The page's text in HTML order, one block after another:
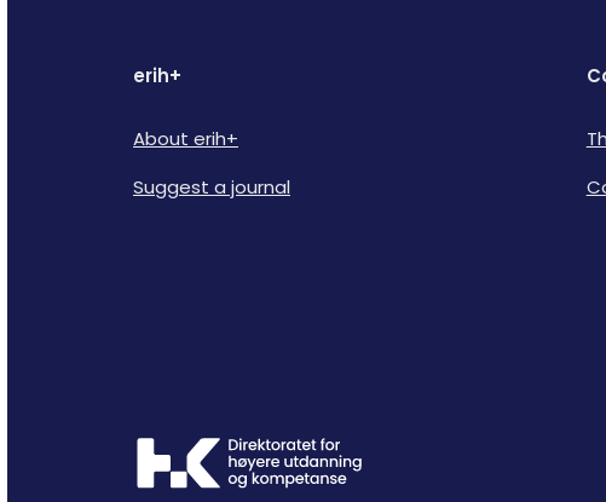
erih+
About erih+
Suggest a journal